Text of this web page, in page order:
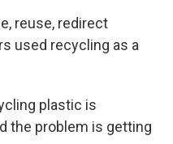
reuse, redirect
used recycling as a
plastic is
the problem is getting